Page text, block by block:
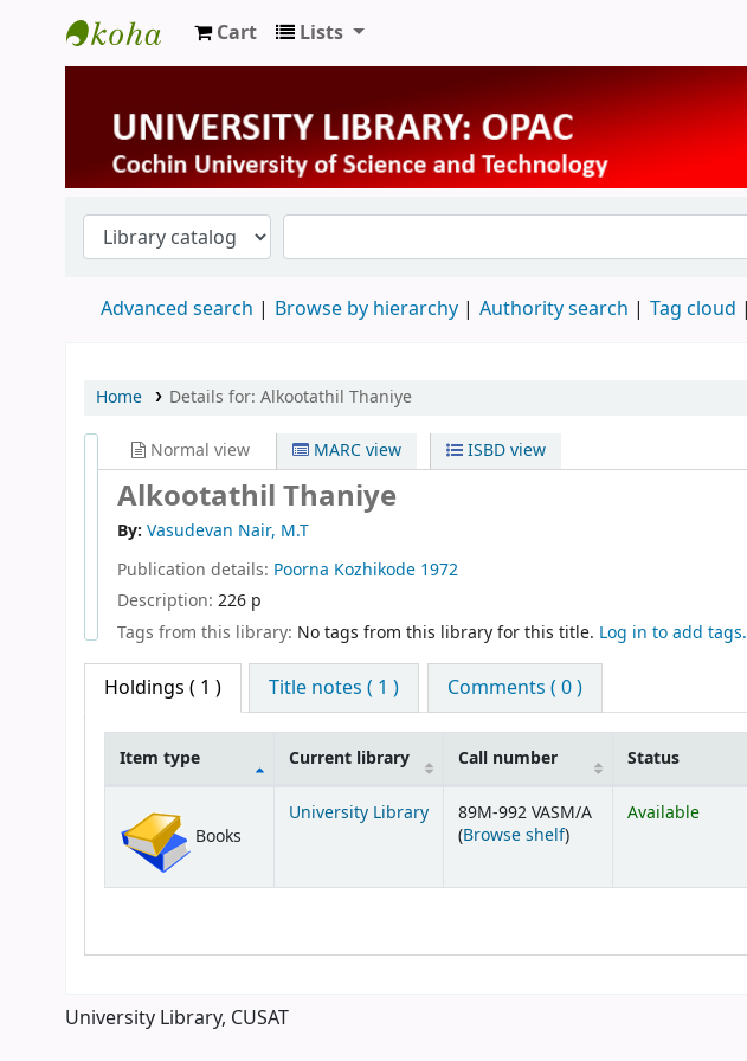
University Library
Cart Lists
Advanced search Browse by hierarchy Authority search Tag cloud
Home Details for: Alkootathil Thaniye
Normal view MARC view ISBD view
Alkootathil Thaniye
By: Vasudevan Nair, M.T
Publication details: Poorna Kozhikode 1972
Description: 226 p
Tags from this library: No tags from this library for this title. Log in to add tags.
Holdings ( 1 ) Title notes ( 1 ) Comments ( 0 )
Item type Current library Call number Status
Books
University Library
89M-992 VASM/A
(Browse shelf(Opens below)
)
Available
University Library, CUSAT